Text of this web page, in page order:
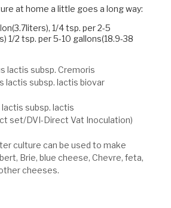
at home a little goes a long way:
1/4 tsp. per 2-5
1/2 tsp. per 5-10 gallons(18.9-38
lactis subsp. Cremoris
lactis subsp. lactis biovar
subsp. lactis
set/DVI-Direct Vat Inoculation)
culture can be used to make
Brie, blue cheese, Chevre, feta,
cheeses.